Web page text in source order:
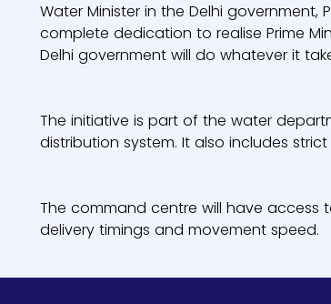
Water Minister in the Delhi
complete dedication to realise Prime
Delhi government will do whatever it
The initiative is part of the water
distribution system. It also includes
The command centre will have access
delivery timings and movement speed.